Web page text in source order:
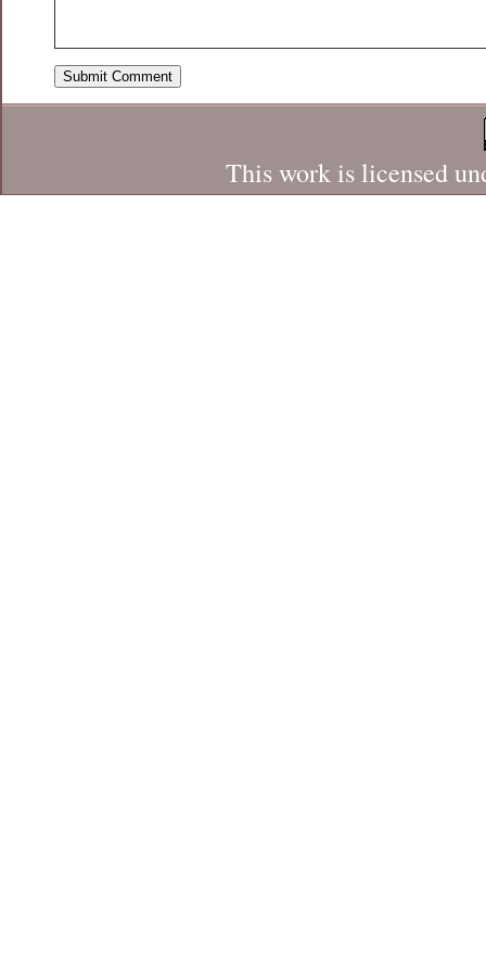
This work is licensed